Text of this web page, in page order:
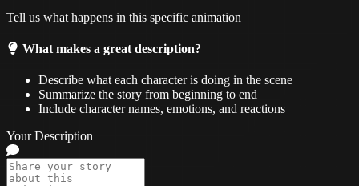
Tell us what happens in this specific animation
What makes a great description?
Describe what each character is doing in the scene
Summarize the story from beginning to end
Include character names, emotions, and reactions
Your Description